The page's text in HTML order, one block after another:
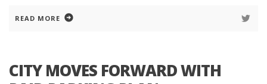
READ MORE
CITY MOVES FORWARD WITH